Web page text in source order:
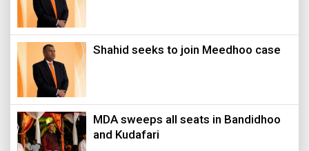
Shahid seeks to join Meedhoo case
MDA sweeps all seats in Bandidhoo
and Kudafari